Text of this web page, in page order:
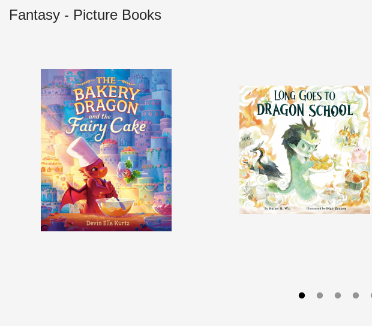
Fantasy - Picture Books